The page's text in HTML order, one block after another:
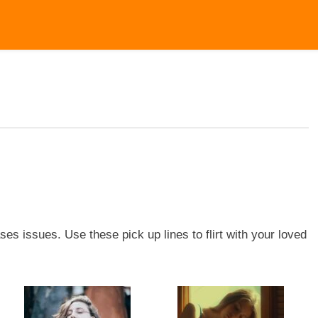
issues. Use these pick up lines to flirt with your loved